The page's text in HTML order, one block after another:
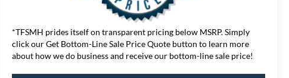
*TFSMH prides itself on transparent pricing below MSRP. Simply
click our Get Bottom-Line Sale Price Quote button to learn more
about how we do business and receive our bottom-line sale price!